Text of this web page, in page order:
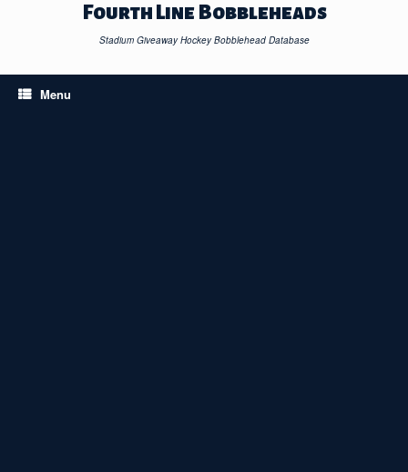
Fourth Line Bobbleheads
Stadium Giveaway Hockey Bobblehead Database
Menu